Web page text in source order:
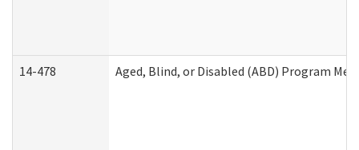
14-478 Aged, Blind, or Disabled (ABD) Program